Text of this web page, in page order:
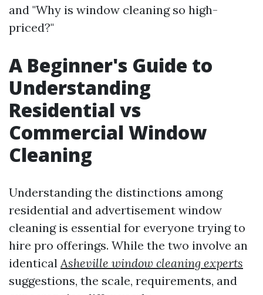
and "Why is window cleaning so high-
priced?"
A Beginner's Guide to
Understanding
Residential vs
Commercial Window
Cleaning
Understanding the distinctions among
residential and advertisement window
cleaning is essential for everyone trying to
hire pro offerings. While the two involve an
identicalAsheville window cleaning experts
suggestions, the scale, requirements, and